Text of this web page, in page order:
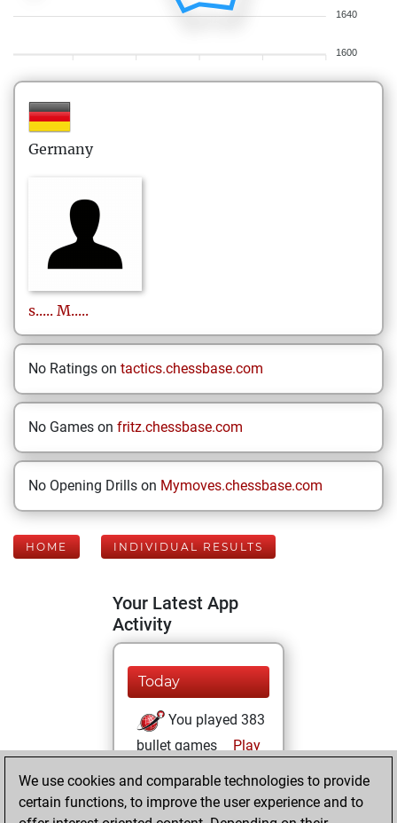
1640
1600
Germany
s..... M.....
No Ratings on tactics.chessbase.com
No Games on fritz.chessbase.com
No Opening Drills on Mymoves.chessbase.com
HOME INDIVIDUAL RESULTS
Your Latest App
Activity
Today
You played 383
bullet games
Play
+135 =7 -241 in
bullet
We use cookies and comparable technologies to provide
certain functions, to improve the user experience and to